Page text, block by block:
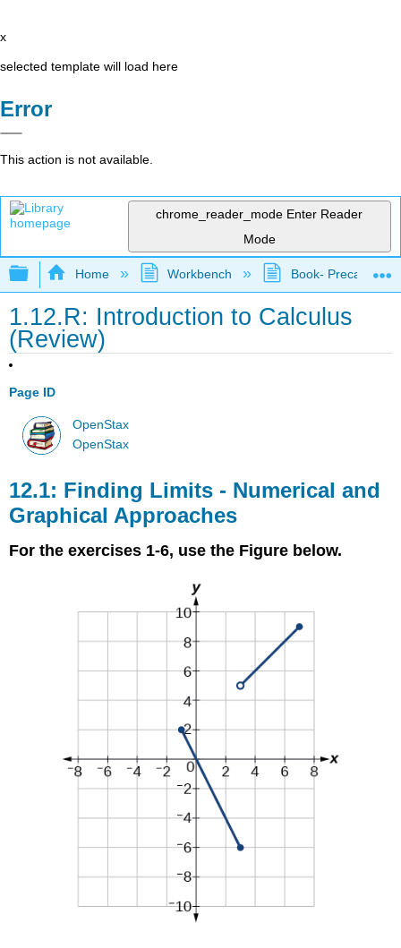
x
selected template will load here
Error
This action is not available.
chrome_reader_mode Enter Reader
Mode
Expand/collapse global hierarchy
Home Workbench Book- Precalculus
1.12.R: Introduction to Calculus
(Review)
Page ID
OpenStax
OpenStax
12.1: Finding Limits - Numerical and
Graphical Approaches
For the exercises 1-6, use the Figure below.